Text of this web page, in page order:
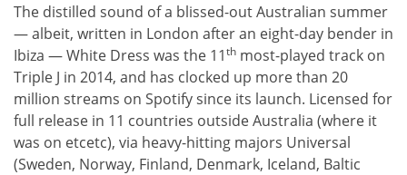
The distilled sound of a blissed-out Australian summer
— albeit, written in London after an eight-day bender in
Ibiza — White Dress was the 11th most-played track on
Triple J in 2014, and has clocked up more than 20
million streams on Spotify since its launch. Licensed for
full release in 11 countries outside Australia (where it
was on etcetc), via heavy-hitting majors Universal
(Sweden, Norway, Finland, Denmark, Iceland, Baltic